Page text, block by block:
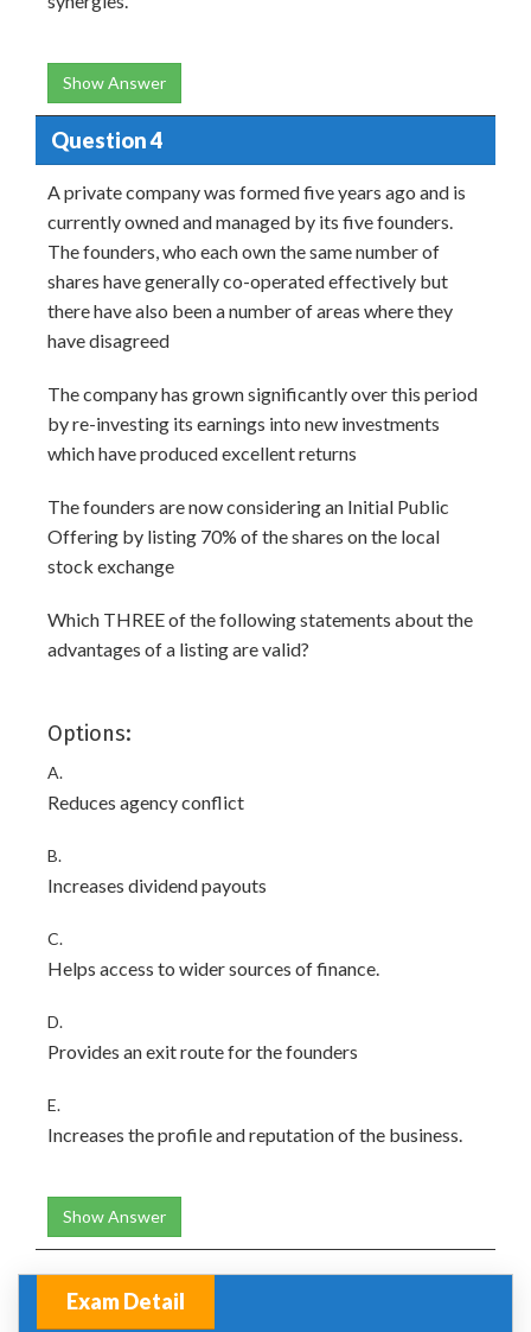
Show Answer
Question 4
A private company was formed five years ago and is
currently owned and managed by its five founders.
The founders, who each own the same number of
shares have generally co-operated effectively but
there have also been a number of areas where they
have disagreed
The company has grown significantly over this period
by re-investing its earnings into new investments
which have produced excellent returns
The founders are now considering an Initial Public
Offering by listing 70% of the shares on the local
stock exchange
Which THREE of the following statements about the
advantages of a listing are valid?
Options:
A.
Reduces agency conflict
B.
Increases dividend payouts
C.
Helps access to wider sources of finance.
D.
Provides an exit route for the founders
E.
Increases the profile and reputation of the business.
Show Answer
Exam Detail